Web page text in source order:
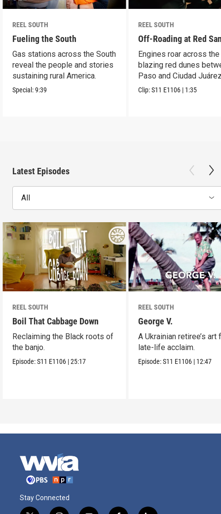
REEL SOUTH
Fueling the South
Gas stations across the South
reveal the people and stories
sustaining rural America.
Special:9:39
REEL SOUTH
Off-Roading at Red
Engines roar across the
blazing red dunes
Paso and Ciudad
Clip:S11 E1106 | 1:35
Latest Episodes
All
REEL SOUTH
Boil That Cabbage Down
Reclaiming the Black roots of
the banjo.
Episode:S11 E1106 |25:17
REEL SOUTH
George V.
A Ukrainian retiree’s art
late-life acclaim.
Episode:S11 E1106 | 12:47
Stay Connected